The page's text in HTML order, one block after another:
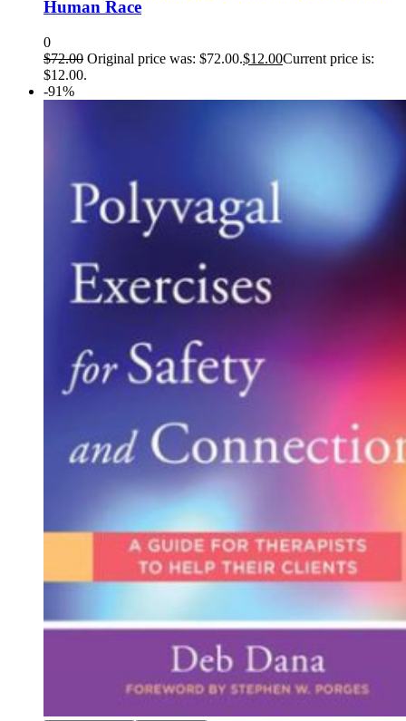
Human Race
0
$72.00 Original price was: $72.00.$12.00Current price is:
$12.00.
-91%